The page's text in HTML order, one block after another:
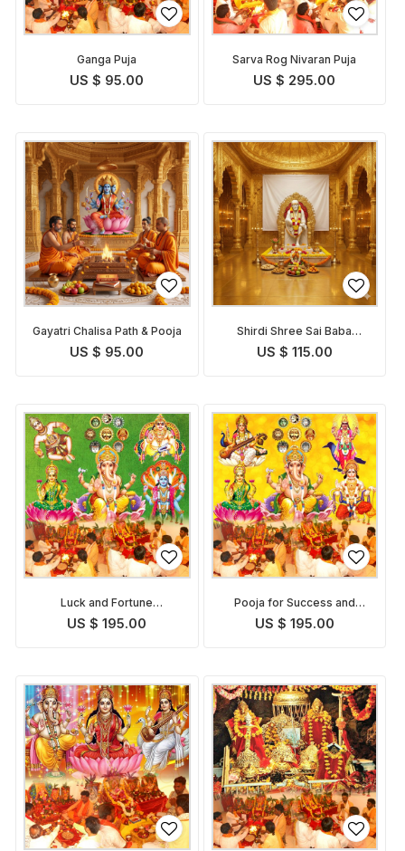
Ganga Puja
US $ 95.00
Sarva Rog Nivaran Puja
US $ 295.00
Gayatri Chalisa Path & Pooja
US $ 95.00
Shirdi Shree Sai Baba
Chalisa Path and Puja
US $ 115.00
Luck and Fortune
Enhancement Puja
US $ 195.00
Pooja for Success and
Growth in Career
US $ 195.00